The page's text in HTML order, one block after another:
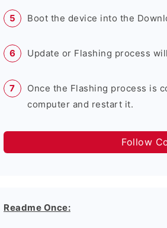
Boot the device into the
Update or Flashing process
Once the Flashing process is
computer and restart it.
Follow
Readme Once: